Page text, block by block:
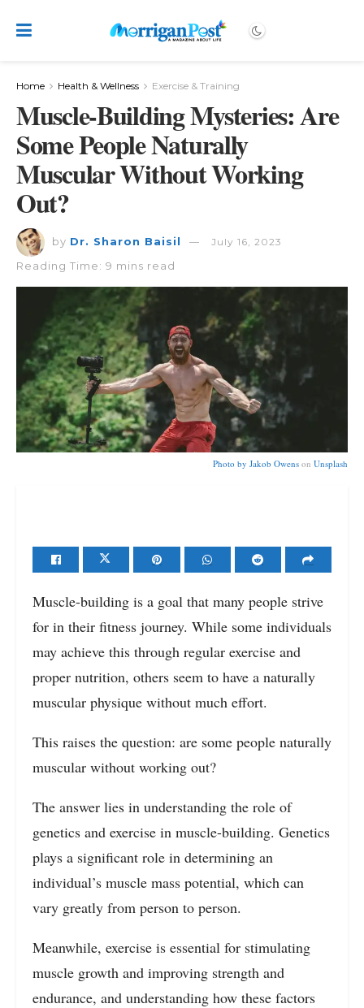
Home Health & Wellness Exercise & Training
Muscle-Building Mysteries: Are
Some People Naturally
Muscular Without Working
Out?
by Dr. Sharon Baisil July 16, 2023
Reading Time: 9 mins read
Photo by Jakob Owens on Unsplash
Muscle-building is a goal that many people strive
for in their fitness journey. While some individuals
may achieve this through regular exercise and
proper nutrition, others seem to have a naturally
muscular physique without much effort.
This raises the question: are some people naturally
muscular without working out?
The answer lies in understanding the role of
genetics and exercise in muscle-building. Genetics
plays a significant role in determining an
individual’s muscle mass potential, which can
vary greatly from person to person.
Meanwhile, exercise is essential for stimulating
muscle growth and improving strength and
endurance, and understanding how these factors